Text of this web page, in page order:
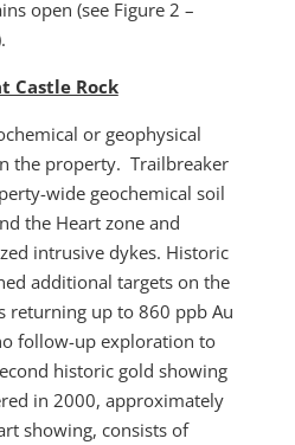
open (see Figure 2 –
Castle Rock
or geophysical
the property. Trailbreaker
wide geochemical soil
the Heart zone and
intrusive dykes. Historic
additional targets on the
returning up to 860 ppb Au
follow-up exploration to
historic gold showing
in 2000, approximately
showing, consists of